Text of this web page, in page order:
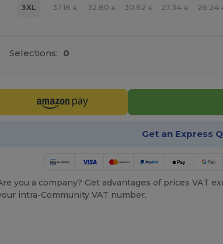
3XL 37.18 € 32.80 € 30.62 € 27.34 € 26.24
Selections: 0
Get an Express
you a company? Get advantages of prices VAT
intra-Community VAT number.